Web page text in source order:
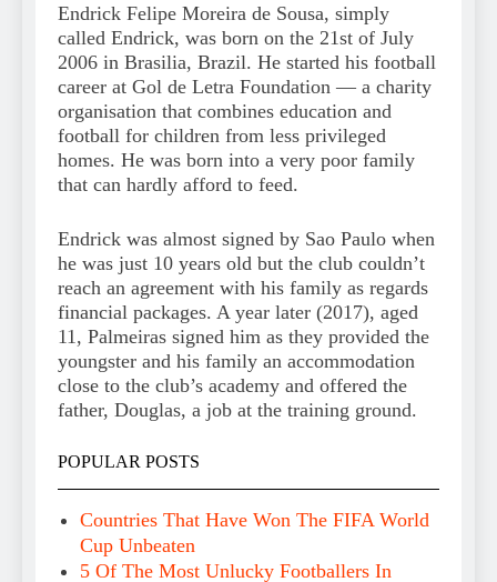
Endrick Felipe Moreira de Sousa, simply
called Endrick, was born on the 21st of July
2006 in Brasilia, Brazil. He started his football
career at Gol de Letra Foundation — a charity
organisation that combines education and
football for children from less privileged
homes. He was born into a very poor family
that can hardly afford to feed.
Endrick was almost signed by Sao Paulo when
he was just 10 years old but the club couldn’t
reach an agreement with his family as regards
financial packages. A year later (2017), aged
11, Palmeiras signed him as they provided the
youngster and his family an accommodation
close to the club’s academy and offered the
father, Douglas, a job at the training ground.
POPULAR POSTS
Countries That Have Won The FIFA World
Cup Unbeaten
5 Of The Most Unlucky Footballers In